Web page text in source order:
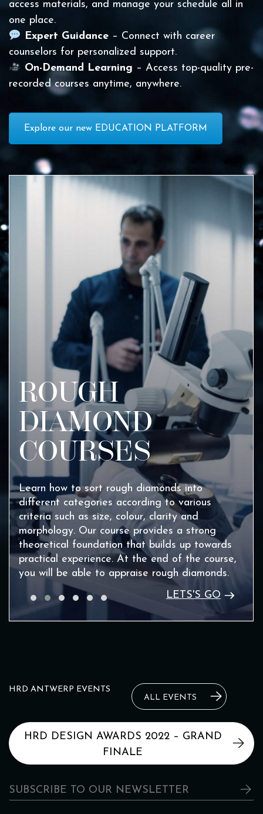
access materials, and manage your schedule all in
one place.
Expert Guidance– Connect with career
counselors for personalized support.
On-Demand Learning – Access top-quality pre-
recorded courses anytime, anywhere.
Explore our new EDUCATION PLATFORM
ROUGH
DIAMOND
COURSES
Learn how to sort rough diamonds into
different categories according to various
criteria such as size, colour, clarity and
morphology. Our course provides a strong
theoretical foundation that builds up towards
practical experience. At the end of the course,
you will be able to appraise rough diamonds.
LETS'S GO
HRD ANTWERP EVENTS
ALL EVENTS
HRD DESIGN AWARDS 2022 – GRAND
FINALE